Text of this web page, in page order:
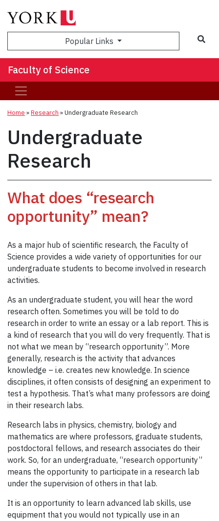
Popular Links
Faculty of Science
Home »Research »Undergraduate Research
Undergraduate
Research
What does “research
opportunity” mean?
As a major hub of scientific research, the Faculty of
Science provides a wide variety of opportunities for our
undergraduate students to become involved in research
activities.
As an undergraduate student, you will hear the word
research often. Sometimes you will be told to do
research in order to write an essay or a lab report. This is
a kind of research that you will do very frequently. That is
not what we mean by “research opportunity”. More
generally, research is the activity that advances
knowledge – i.e. creates new knowledge. In science
disciplines, it often consists of designing an experiment to
test a hypothesis. That’s what many professors are doing
in their research labs.
Research labs in physics, chemistry, biology and
mathematics are where professors, graduate students,
postdoctoral fellows, and research associates do their
work. So, for an undergraduate, “research opportunity”
means the opportunity to participate in a research lab
under the supervision of others in that lab.
It is an opportunity to learn advanced lab skills, use
equipment that you would not typically use in an